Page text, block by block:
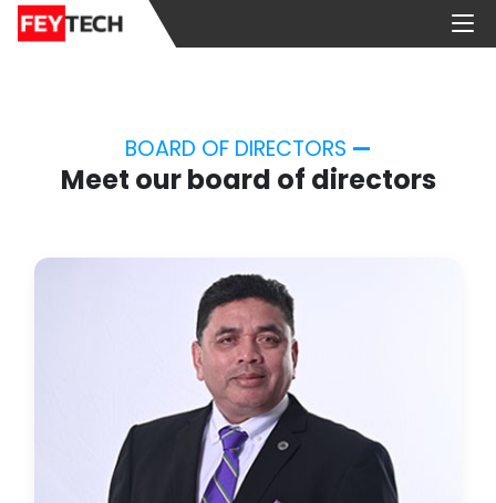
BOARD OF DIRECTORS —
Meet our board of directors